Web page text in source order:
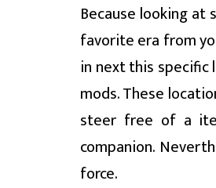
Because looking at
favorite era from
in next this specific
mods. These
steer free of a
companion.
force.